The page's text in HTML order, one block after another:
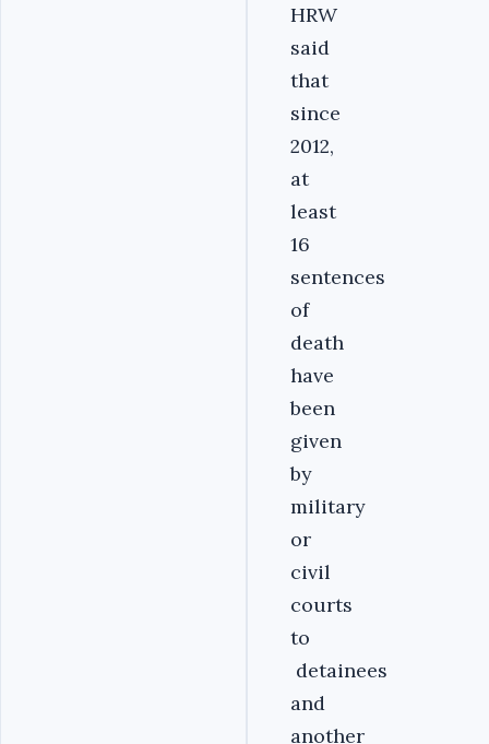
HRW
said
that
since
2012,
at
least
16
sentences
of
death
have
been
given
by
military
or
civil
courts
to
detainees
and
another